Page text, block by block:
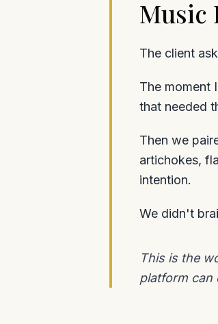
Music
The client
The moment
that needed
Then we
artichokes,
intention.
We didn't
This is the
platform can